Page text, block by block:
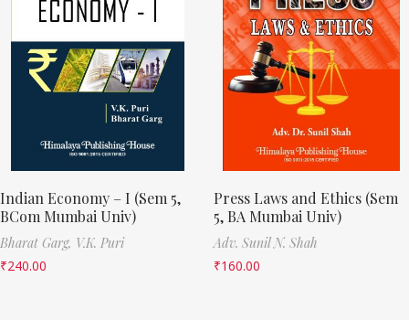
Indian Economy – I (Sem 5,
BCom Mumbai Univ)
Bharat Garg, V.K. Puri
₹240.00
Press Laws and Ethics (Sem
5, BA Mumbai Univ)
Adv. Sunil N. Shah
₹160.00